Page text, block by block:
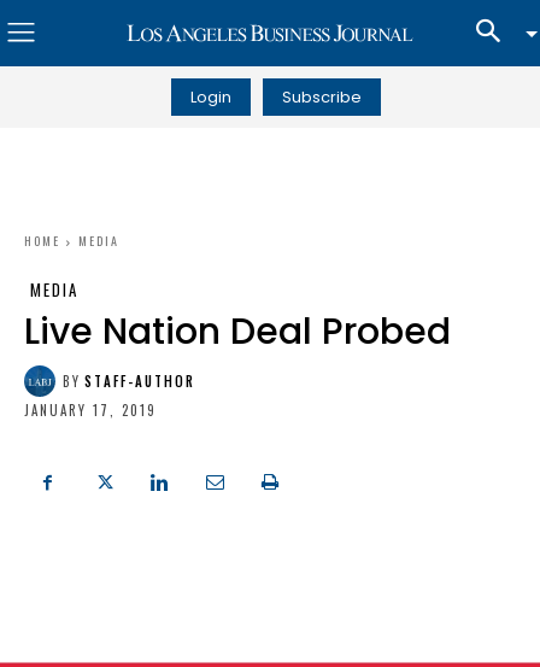
Login Subscribe
HOME MEDIA
MEDIA
Live Nation Deal Probed
BY STAFF-AUTHOR
JANUARY 17, 2019